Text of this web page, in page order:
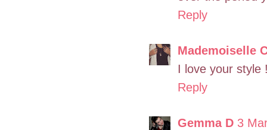
Reply
Mademoiselle
I love your style
Reply
Gemma D 3